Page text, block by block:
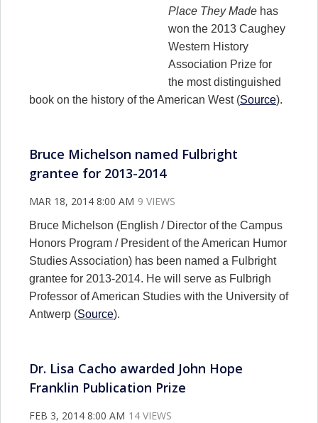
Place They Made has
won the 2013 Caughey
Western History
Association Prize for
the most distinguished
book on the history of the American West (Source).
Bruce Michelson named Fulbright
grantee for 2013-2014
MAR 18, 2014 8:00 AM 9 VIEWS
Bruce Michelson (English / Director of the Campus
Honors Program / President of the American Humor
Studies Association) has been named a Fulbright
grantee for 2013-2014. He will serve as Fulbrigh
Professor of American Studies with the University of
Antwerp (Source).
Dr. Lisa Cacho awarded John Hope
Franklin Publication Prize
FEB 3, 2014 8:00 AM 14 VIEWS